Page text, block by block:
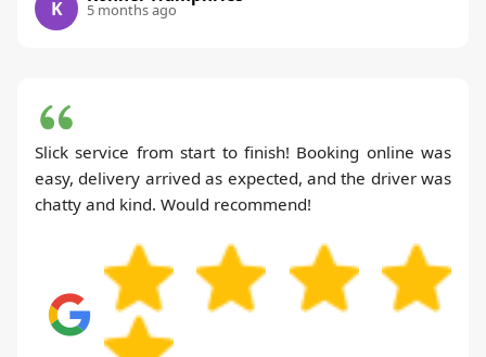
K 5 months ago
Slick service from start to finish! Booking online was
easy, delivery arrived as expected, and the driver was
chatty and kind. Would recommend!